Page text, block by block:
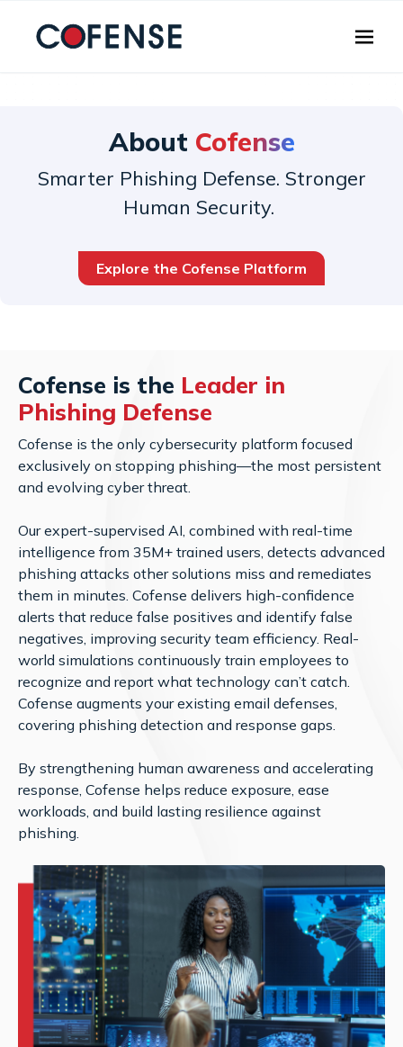
About Cofense
Smarter Phishing Defense. Stronger
Human Security.
Explore the Cofense Platform
Cofense is the Leader in
Phishing Defense
Cofense is the only cybersecurity platform focused
exclusively on stopping phishing—the most persistent
and evolving cyber threat.
Our expert-supervised AI, combined with real-time
intelligence from 35M+ trained users, detects advanced
phishing attacks other solutions miss and remediates
them in minutes. Cofense delivers high-confidence
alerts that reduce false positives and identify false
negatives, improving security team efficiency. Real-
world simulations continuously train employees to
recognize and report what technology can’t catch.
Cofense augments your existing email defenses,
covering phishing detection and response gaps.
By strengthening human awareness and accelerating
response, Cofense helps reduce exposure, ease
workloads, and build lasting resilience against
phishing.